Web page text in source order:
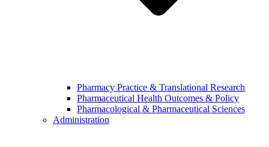
Pharmacy Practice & Translational Research
Pharmaceutical Health Outcomes & Policy
Pharmacological & Pharmaceutical Sciences
Administration